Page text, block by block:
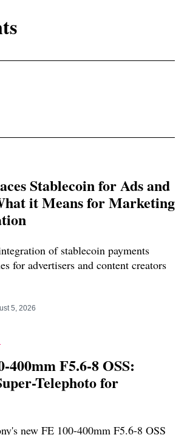
Stablecoin for Ads and
it Means for Marketing
of stablecoin payments
for advertisers and content creators
5, 2026
400mm F5.6-8 OSS:
Telephoto for
new FE 100-400mm F5.6-8 OSS